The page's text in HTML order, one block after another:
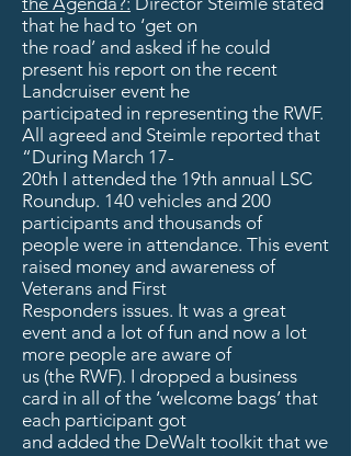
that he had to ‘get on
the road’ and asked if he could
present his report on the recent
Landcruiser event he
participated in representing the RWF.
All agreed and Steimle reported that
“During March 17-
20th I attended the 19th annual LSC
Roundup. 140 vehicles and 200
participants and thousands of
people were in attendance. This event
raised money and awareness of
Veterans and First
Responders issues. It was a great
event and a lot of fun and now a lot
more people are aware of
us (the RWF). I dropped a business
card in all of the ‘welcome bags’ that
each participant got
and added the DeWalt toolkit that we